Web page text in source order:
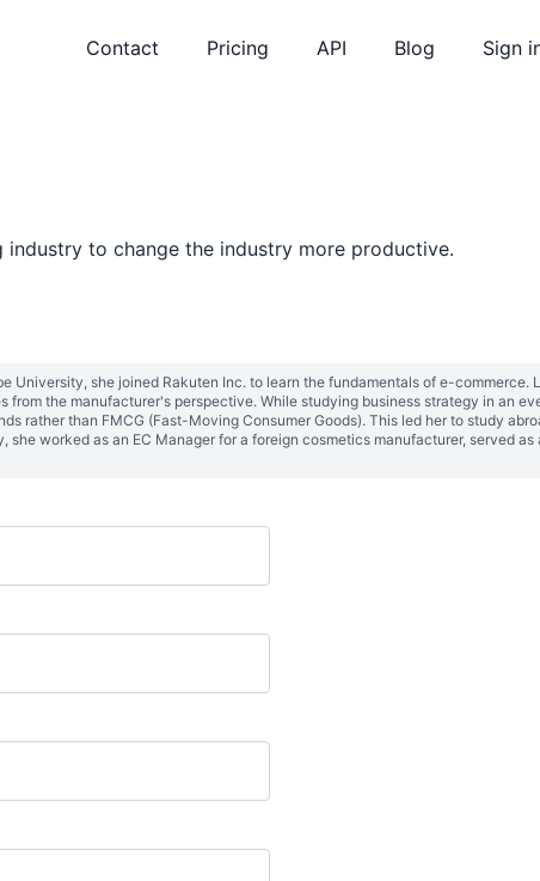
Contact Pricing API Blog Sign
to change the industry more productive.
University, she joined Rakuten Inc. to learn the fundamentals of e-commerce.
the manufacturer's perspective. While studying business strategy in an
rather than FMCG (Fast-Moving Consumer Goods). This led her to study
she worked as an EC Manager for a foreign cosmetics manufacturer, served as